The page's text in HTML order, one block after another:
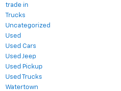
trade in
Trucks
Uncategorized
Used
Used Cars
Used Jeep
Used Pickup
Used Trucks
Watertown